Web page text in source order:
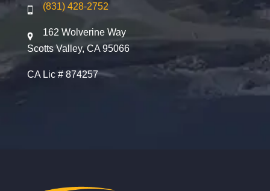
(831) 428-2752
162 Wolverine Way
Scotts Valley, CA 95066
CA Lic # 874257